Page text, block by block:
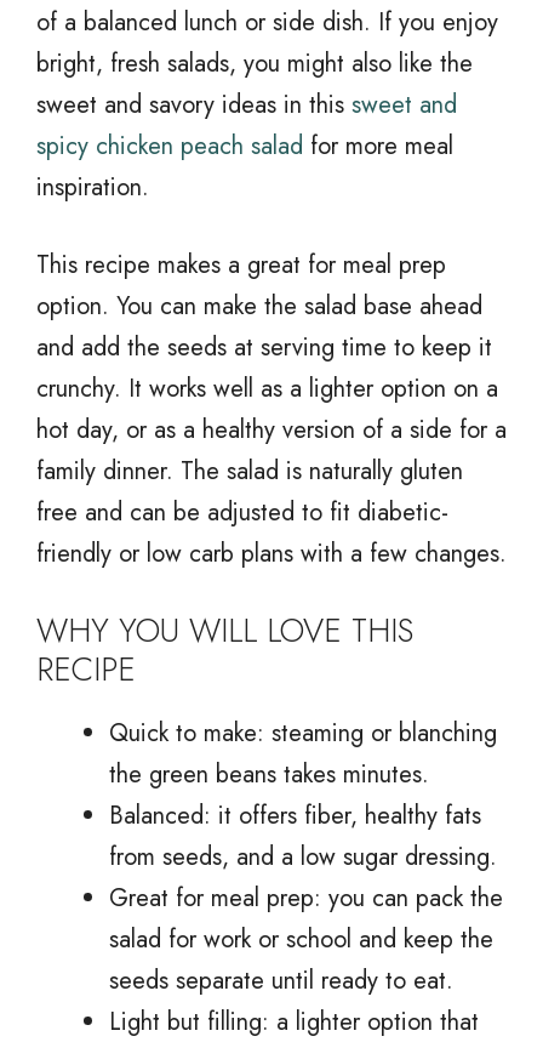
of a balanced lunch or side dish. If you enjoy
bright, fresh salads, you might also like the
sweet and savory ideas in this sweet and
spicy chicken peach salad for more meal
inspiration.
This recipe makes a great for meal prep
option. You can make the salad base ahead
and add the seeds at serving time to keep it
crunchy. It works well as a lighter option on a
hot day, or as a healthy version of a side for a
family dinner. The salad is naturally gluten
free and can be adjusted to fit diabetic-
friendly or low carb plans with a few changes.
WHY YOU WILL LOVE THIS
RECIPE
Quick to make: steaming or blanching
the green beans takes minutes.
Balanced: it offers fiber, healthy fats
from seeds, and a low sugar dressing.
Great for meal prep: you can pack the
salad for work or school and keep the
seeds separate until ready to eat.
Light but filling: a lighter option that